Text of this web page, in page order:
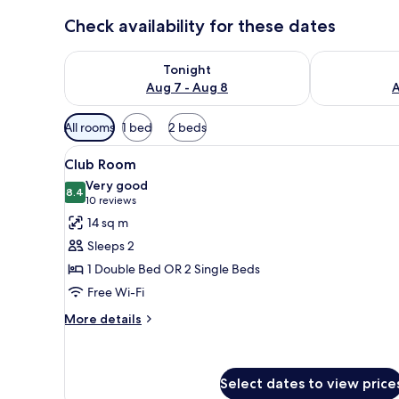
Check availability for these dates
Tonight
Aug 7 - Aug 8
Check availability for tonight Aug 7 - Aug 8Check
Available
filters
for
rooms
All rooms 1 bed 2 beds
View
all
photos
for
Club
Room
A modern hotel room with a
10
Club Room
8.48.4 out of 10
Very good
10 reviews
(10
reviews)
14 sq m
Sleeps 2
1 Double Bed OR 2 Single Beds
Free Wi-Fi
More details
More
Select dates to view